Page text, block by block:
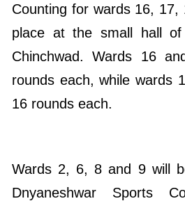
Counting for wards 16, 17,
place at the small hall of
Chinchwad. Wards 16
rounds each, while wards
16 rounds each.
Wards 2, 6, 8 and 9 will
Dnyaneshwar Sports